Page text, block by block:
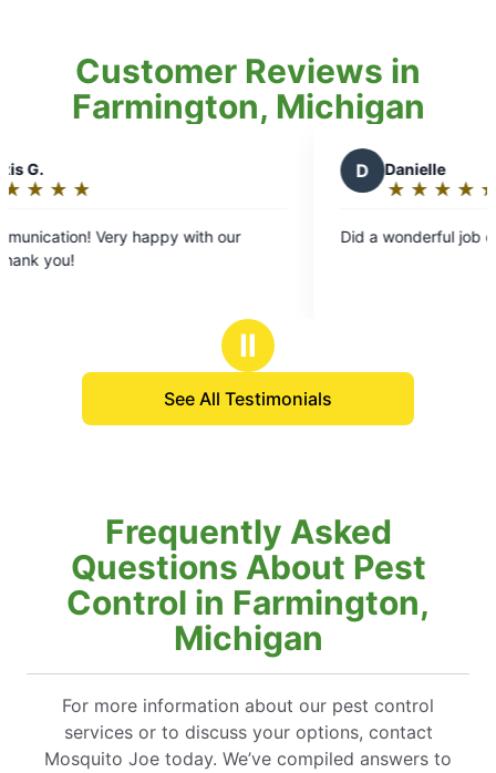
Customer Reviews in
Farmington, Michigan
with our
★
☆
stars
Did a wonderful job of our yard.
Ⅱ
See All Testimonials
Frequently Asked
Questions About Pest
Control in Farmington,
Michigan
For more information about our pest control
services or to discuss your options, contact
Mosquito Joe today. We’ve compiled answers to